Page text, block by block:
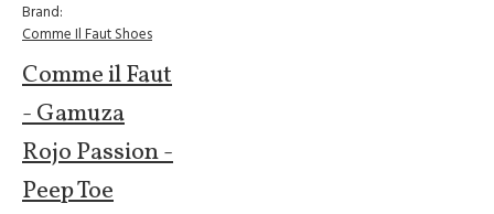
Brand:
Comme Il Faut Shoes
Comme il Faut
- Gamuza
Rojo Passion -
Peep Toe